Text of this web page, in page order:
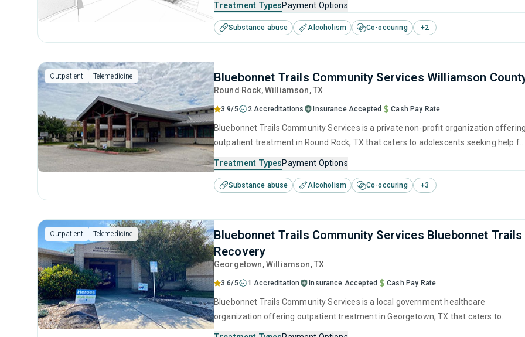
management, brief intervention, cognitive behavioral therapy, contingency
management and community reinforcement.
Treatment TypesPayment Options
Substance abuse Alcoholism Co-occuring +2
Outpatient Telemedicine Bluebonnet Trails Community Services Williamson
Round Rock, Williamson,TX
3.9/5 2 Accreditations Insurance Accepted Cash Pay Rate
Bluebonnet Trails Community Services is a private non-profit organization
outpatient treatment in Round Rock, TX that caters to adolescents seeking help
including anger management, brief intervention, cognitive behavioral therapy,
contingency management and motivational interviewing.
Treatment TypesPayment Options
Substance abuse Alcoholism Co-occuring +3
Outpatient Telemedicine
Bluebonnet Trails Community Services Bluebonnet Trails
Recovery
Georgetown, Williamson,TX
3.6/5 1 Accreditation Insurance Accepted Cash Pay Rate
Bluebonnet Trails Community Services is a local government healthcare
organization offering outpatient treatment in Georgetown, TX that caters to